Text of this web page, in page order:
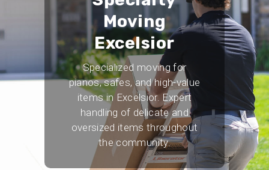
Moving
Excelsior
Specialized moving for
pianos, safes, and high-value
items in Excelsior. Expert
handling of delicate and
oversized items throughout
the community.